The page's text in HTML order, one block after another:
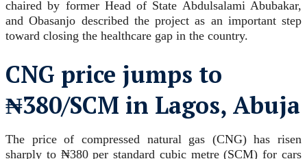
chaired by former Head of State Abdulsalami Abubakar,
and Obasanjo described the project as an important step
toward closing the healthcare gap in the country.
CNG price jumps to
₦380/SCM in Lagos, Abuja
The price of compressed natural gas (CNG) has risen
sharply to ₦380 per standard cubic metre (SCM) for cars